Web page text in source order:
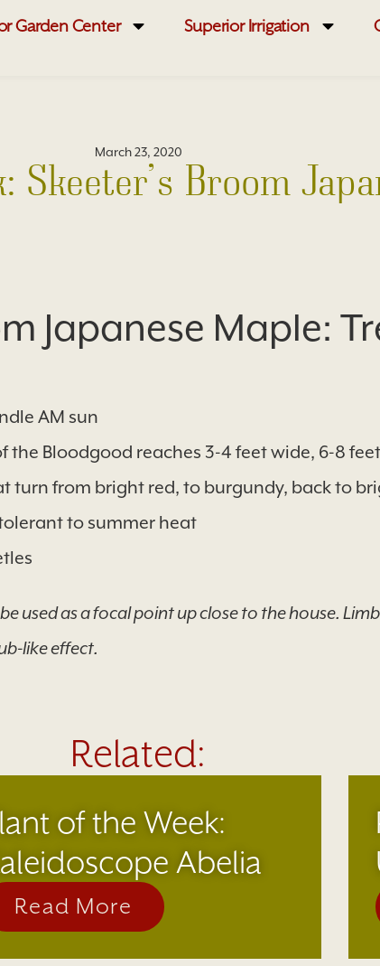
Garden Center Superior Irrigation
March 23, 2020
Broom
Japanese Maple:
AM sun
the Bloodgood reaches 3-4 feet wide, 6-8
turn from bright red, to burgundy, back to
to summer heat
used as a focal point up close to the house.
like effect.
Related:
of the Week:
Abelia
Read More